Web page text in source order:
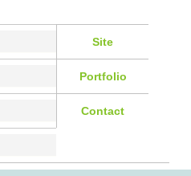
Site
Portfolio
Contact